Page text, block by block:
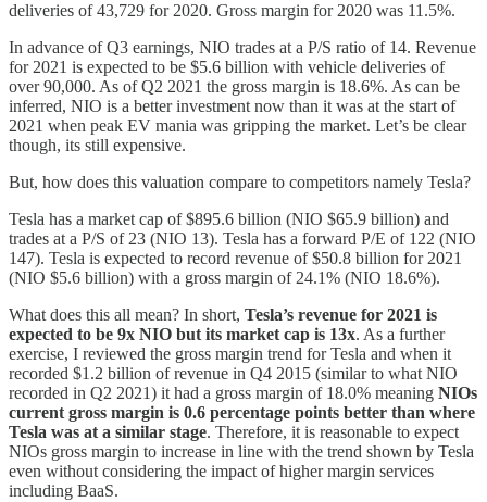
deliveries of 43,729 for 2020. Gross margin for 2020 was 11.5%.
In advance of Q3 earnings, NIO trades at a P/S ratio of 14. Revenue
for 2021 is expected to be $5.6 billion with vehicle deliveries of
over 90,000. As of Q2 2021 the gross margin is 18.6%. As can be
inferred, NIO is a better investment now than it was at the start of
2021 when peak EV mania was gripping the market. Let’s be clear
though, its still expensive.
But, how does this valuation compare to competitors namely Tesla?
Tesla has a market cap of $895.6 billion (NIO $65.9 billion) and
trades at a P/S of 23 (NIO 13). Tesla has a forward P/E of 122 (NIO
147). Tesla is expected to record revenue of $50.8 billion for 2021
(NIO $5.6 billion) with a gross margin of 24.1% (NIO 18.6%).
What does this all mean? In short, Tesla’s revenue for 2021 is
expected to be 9x NIO but its market cap is 13x. As a further
exercise, I reviewed the gross margin trend for Tesla and when it
recorded $1.2 billion of revenue in Q4 2015 (similar to what NIO
recorded in Q2 2021) it had a gross margin of 18.0% meaning NIOs
current gross margin is 0.6 percentage points better than where
Tesla was at a similar stage. Therefore, it is reasonable to expect
NIOs gross margin to increase in line with the trend shown by Tesla
even without considering the impact of higher margin services
including BaaS.